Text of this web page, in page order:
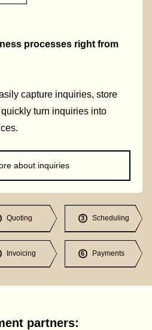
processes right from
capture inquiries, store
turn inquiries into
about inquiries
Quoting 3 Scheduling
Invoicing 6 Payments
partners: